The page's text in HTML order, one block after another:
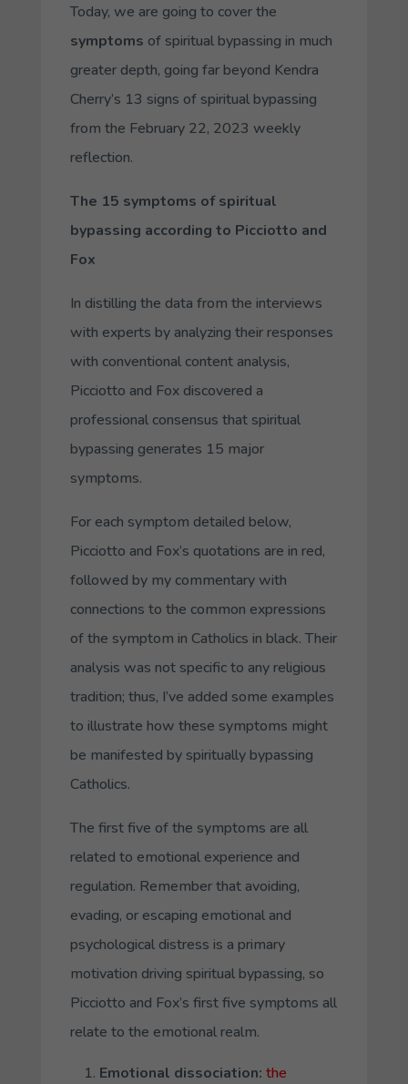
Today, we are going to cover the
symptoms of spiritual bypassing in much
greater depth, going far beyond Kendra
Cherry’s 13 signs of spiritual bypassing
from the February 22, 2023 weekly
reflection.
The 15 symptoms of spiritual
bypassing according to Picciotto and
Fox
In distilling the data from the interviews
with experts by analyzing their responses
with conventional content analysis,
Picciotto and Fox discovered a
professional consensus that spiritual
bypassing generates 15 major
symptoms.
For each symptom detailed below,
Picciotto and Fox’s quotations are in red,
followed by my commentary with
connections to the common expressions
of the symptom in Catholics in black. Their
analysis was not specific to any religious
tradition; thus, I’ve added some examples
to illustrate how these symptoms might
be manifested by spiritually bypassing
Catholics.
The first five of the symptoms are all
related to emotional experience and
regulation. Remember that avoiding,
evading, or escaping emotional and
psychological distress is a primary
motivation driving spiritual bypassing, so
Picciotto and Fox’s first five symptoms all
relate to the emotional realm.
Emotional dissociation: the